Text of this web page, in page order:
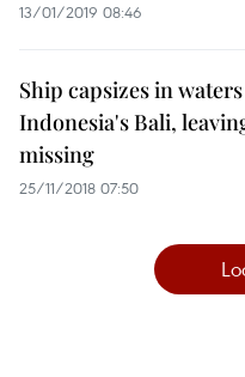
13/01/2019 08:46
Ship capsizes in
Indonesia's Bali,
missing
25/11/2018 07:50